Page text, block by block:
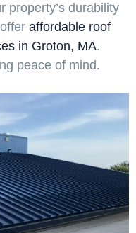
property’s durability
affordable roof
in Groton, MA.
peace of mind.